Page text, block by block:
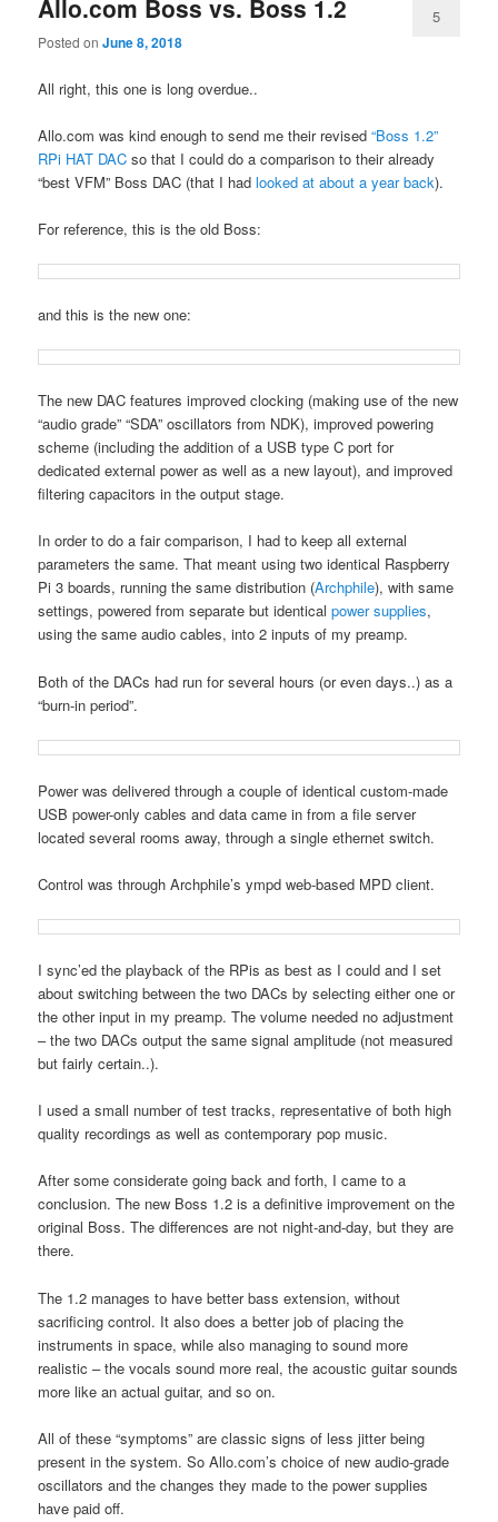
Allo.com Boss vs. Boss 1.2
Posted onJune 8, 2018
5
All right, this one is long overdue..
Allo.com was kind enough to send me their revised“Boss 1.2”
RPi HAT DAC so that I could do a comparison to their already
“best VFM” Boss DAC (that I hadlooked at about a year back).
For reference, this is the old Boss:
and this is the new one:
The new DAC features improved clocking (making use of the new
“audio grade” “SDA” oscillators from NDK), improved powering
scheme (including the addition of a USB type C port for
dedicated external power as well as a new layout), and improved
filtering capacitors in the output stage.
In order to do a fair comparison, I had to keep all external
parameters the same. That meant using two identical Raspberry
Pi 3 boards, running the same distribution (Archphile), with same
settings, powered from separate but identicalpower supplies,
using the same audio cables, into 2 inputs of my preamp.
Both of the DACs had run for several hours (or even days..) as a
“burn-in period”.
Power was delivered through a couple of identical custom-made
USB power-only cables and data came in from a file server
located several rooms away, through a single ethernet switch.
Control was through Archphile’s ympd web-based MPD client.
I sync’ed the playback of the RPis as best as I could and I set
about switching between the two DACs by selecting either one or
the other input in my preamp. The volume needed no adjustment
– the two DACs output the same signal amplitude (not measured
but fairly certain..).
I used a small number of test tracks, representative of both high
quality recordings as well as contemporary pop music.
After some considerate going back and forth, I came to a
conclusion. The new Boss 1.2 is a definitive improvement on the
original Boss. The differences are not night-and-day, but they are
there.
The 1.2 manages to have better bass extension, without
sacrificing control. It also does a better job of placing the
instruments in space, while also managing to sound more
realistic – the vocals sound more real, the acoustic guitar sounds
more like an actual guitar, and so on.
All of these “symptoms” are classic signs of less jitter being
present in the system. So Allo.com’s choice of new audio-grade
oscillators and the changes they made to the power supplies
have paid off.